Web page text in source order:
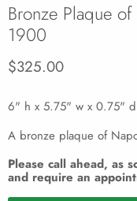
Bronze Plaque
1900
Current price
$325.00
6" h x 5.75" w x 0.75" d
A bronze plaque of
Please call ahead, as
and require an